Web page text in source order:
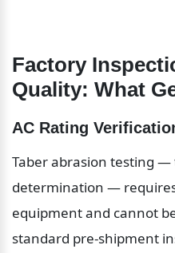
Factory
Quality: What
AC Rating
Taber abrasion testing —
determination —
equipment and cannot
standard pre-shipment